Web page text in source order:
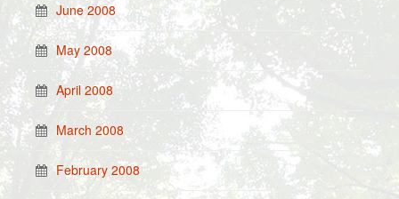
June 2008
May 2008
April 2008
March 2008
February 2008